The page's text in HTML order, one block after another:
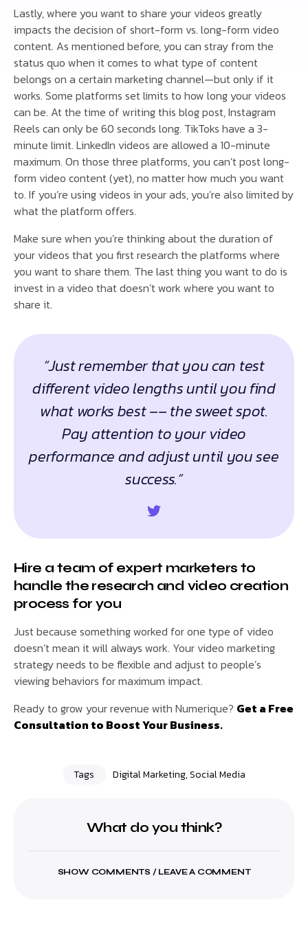
Lastly, where you want to share your videos greatly
impacts the decision of short-form vs. long-form video
content. As mentioned before, you can stray from the
status quo when it comes to what type of content
belongs on a certain marketing channel—but only if it
works. Some platforms set limits to how long your videos
can be. At the time of writing this blog post, Instagram
Reels can only be 60 seconds long. TikToks have a 3-
minute limit. LinkedIn videos are allowed a 10-minute
maximum. On those three platforms, you can’t post long-
form video content (yet), no matter how much you want
to. If you’re using videos in your ads, you’re also limited by
what the platform offers.
Make sure when you’re thinking about the duration of
your videos that you first research the platforms where
you want to share them. The last thing you want to do is
invest in a video that doesn’t work where you want to
share it.
“Just remember that you can test
different video lengths until you find
what works best –– the sweet spot.
Pay attention to your video
performance and adjust until you see
success.”
Hire a team of expert marketers to
handle the research and video creation
process for you
Just because something worked for one type of video
doesn’t mean it will always work. Your video marketing
strategy needs to be flexible and adjust to people’s
viewing behaviors for maximum impact.
Ready to grow your revenue with Numerique? Get a Free
Consultation to Boost Your Business.
Tags Digital Marketing,Social Media
What do you think?
SHOW COMMENTS / LEAVE A COMMENT